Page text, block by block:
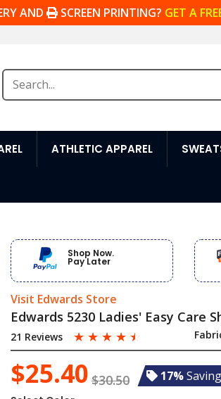
AND SCREEN PRINTING? GET A
ATHLETIC APPAREL
Shop Now.
Pay Later
Visit Edwards Store
Edwards 5230 Ladies' Easy Care
21 Reviews ☆ ☆ ☆ ☆ ☆
$25.40 $30.50 17%